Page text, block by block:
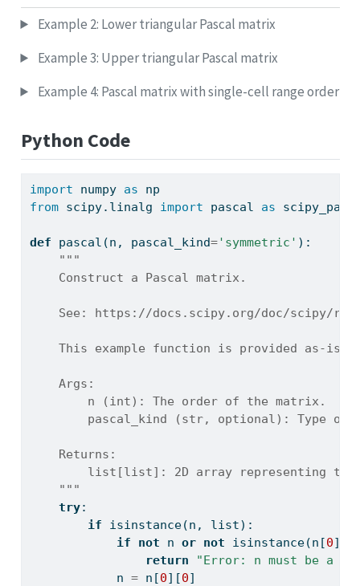
Example 2: Lower triangular Pascal matrix
Example 3: Upper triangular Pascal matrix
Example 4: Pascal matrix with single-cell range order
Python Code
import numpy as np
from scipy.linalg import pascal as
def pascal(n, pascal_kind='symmetric' ):
"""
    Construct a Pascal matrix.
See: https://docs.scipy.org/doc/scipy/
This example function is provided as-is
    Args:
        n (int): The order of the matrix.
pascal_kind (str, optional): Type of
    Returns:
list[list]: 2D array representing the
    """
try:
if
isinstance(n, list):
if
not n or not isinstance(n[0],
return
"Error: n must be a
            n
= n[0][0]